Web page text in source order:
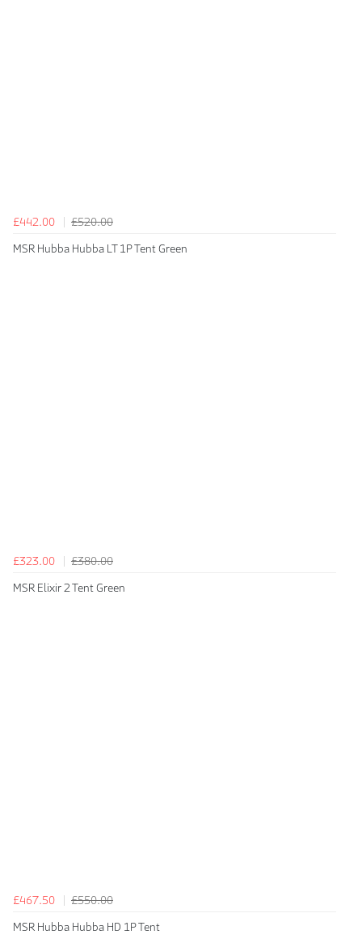
£442.00
£520.00
MSR Hubba Hubba LT 1P Tent Green
£323.00
£380.00
MSR Elixir 2 Tent Green
£467.50
£550.00
MSR Hubba Hubba HD 1P Tent